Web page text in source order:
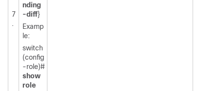
7
.
nding
-diff}
Examp
le:
switch
(config
-role)#
show
role